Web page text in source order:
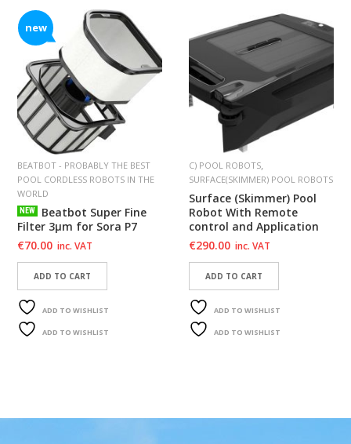
new
BEATBOT - PROBABLY THE BEST
POOL CORDLESS ROBOTS IN THE
WORLD
NEW
Beatbot Super Fine
Filter 3μm for Sora P7
€70.00 inc. VAT
ADD TO CART
ADD TO WISHLIST
ADD TO WISHLIST
C) POOL ROBOTS,
SURFACE(SKIMMER) POOL ROBOTS
Surface (Skimmer) Pool
Robot With Remote
control and Application
€290.00 inc. VAT
ADD TO CART
ADD TO WISHLIST
ADD TO WISHLIST